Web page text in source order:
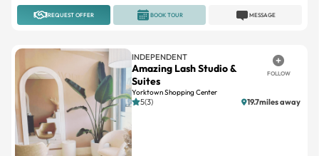
REQUEST OFFER MESSAGE
BOOK TOUR
INDEPENDENT
Amazing Lash Studio &
Suites
Yorktown Shopping Center
FOLLOW
5(3) 19.7miles away